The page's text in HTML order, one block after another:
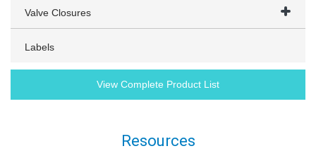
Valve Closures
Labels
View Complete Product List
Resources